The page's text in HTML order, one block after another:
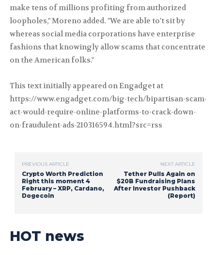
make tens of millions profiting from authorized
loopholes," Moreno added. "We are able to't sit by
whereas social media corporations have enterprise
fashions that knowingly allow scams that concentrate
on the American folks."
This text initially appeared on Engadget at
https://www.engadget.com/big-tech/bipartisan-scam-
act-would-require-online-platforms-to-crack-down-
on-fraudulent-ads-210316594.html?src=rss
PREVIOUS ARTICLE
Crypto Worth Prediction
Right this moment 4
February – XRP, Cardano,
Dogecoin
NEXT ARTICLE
Tether Pulls Again on
$20B Fundraising Plans
After Investor Pushback
(Report)
HOT news